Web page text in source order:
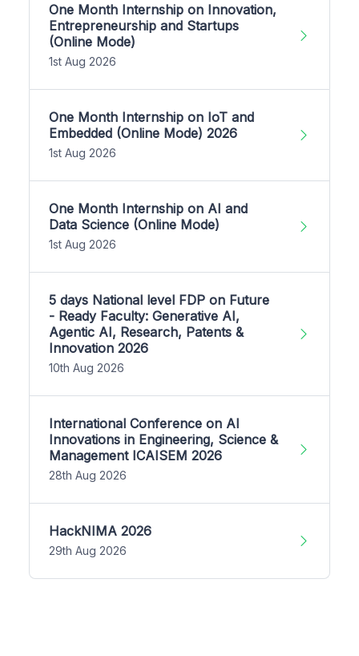
One Month Internship on Innovation,
Entrepreneurship and Startups
(Online Mode)
1st Aug 2026
One Month Internship on IoT and
Embedded (Online Mode) 2026
1st Aug 2026
One Month Internship on AI and
Data Science (Online Mode)
1st Aug 2026
5 days National level FDP on Future
- Ready Faculty: Generative AI,
Agentic AI, Research, Patents &
Innovation 2026
10th Aug 2026
International Conference on AI
Innovations in Engineering, Science &
Management ICAISEM 2026
28th Aug 2026
HackNIMA 2026
29th Aug 2026